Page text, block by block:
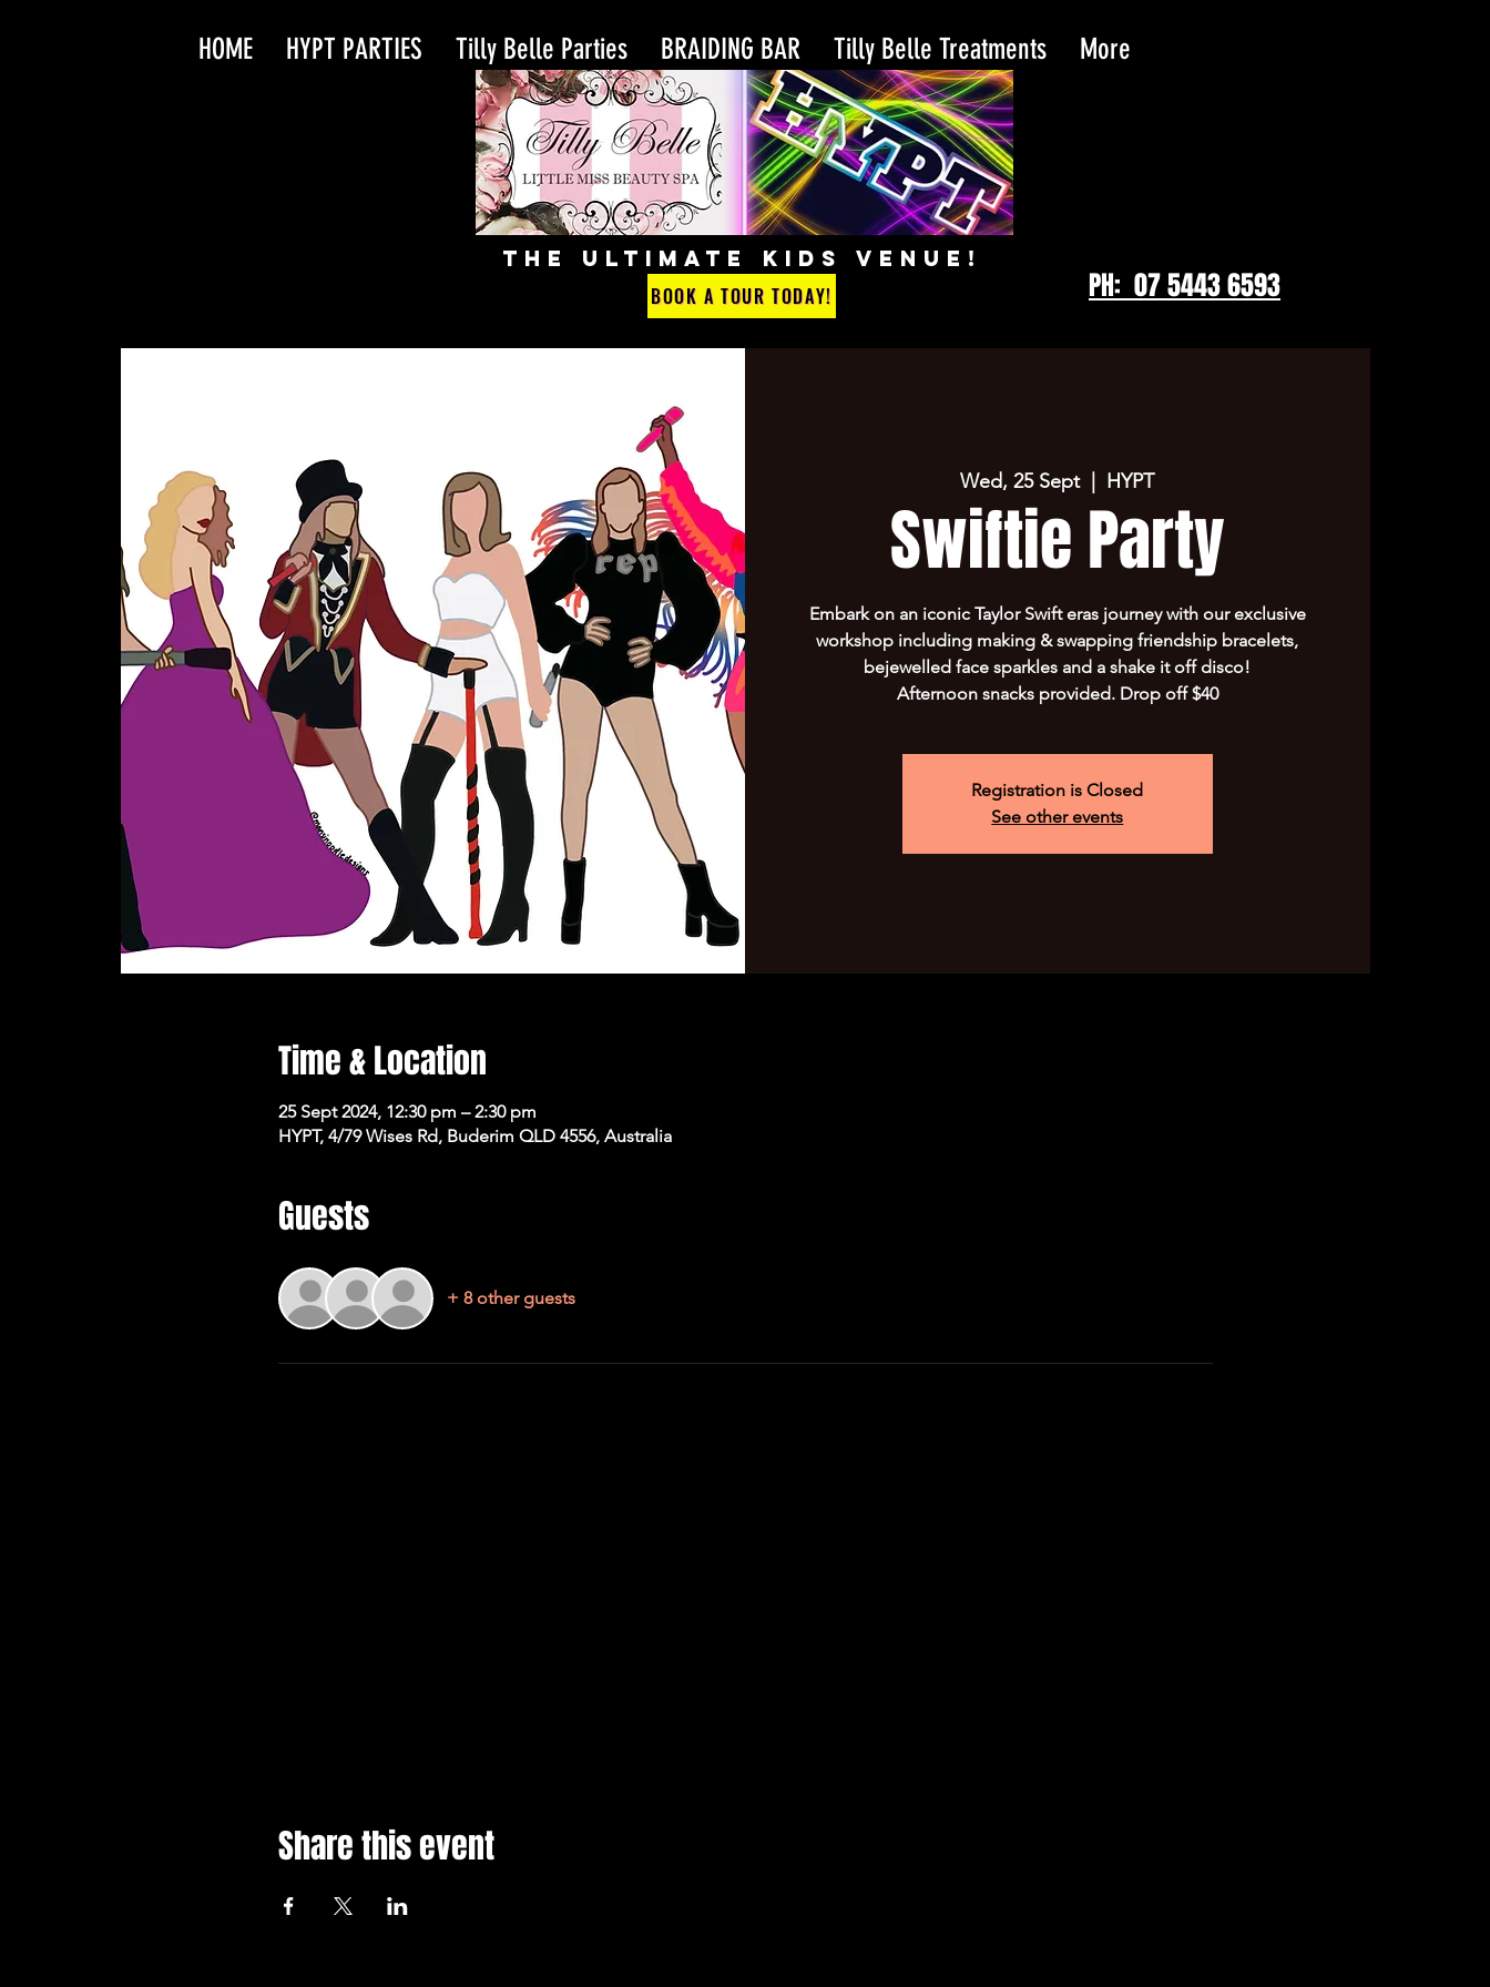
HOME HYPT PARTIES Tilly Belle Parties BRAIDING BAR Tilly Belle Treatments More
THE ULTIMATE KIDS VENUE!
BOOK A TOUR TODAY!
PH: 07 5443 6593
Wed, 25 Sept
  |
HYPT
Swiftie Party
Embark on an iconic Taylor Swift eras journey with our exclusive
workshop including making & swapping friendship bracelets,
bejewelled face sparkles and a shake it off disco!
Afternoon snacks provided. Drop off $40
Registration is Closed
See other events
Time & Location
25 Sept 2024, 12:30 pm – 2:30 pm
HYPT, 4/79 Wises Rd, Buderim QLD 4556, Australia
Guests
+ 8 other guests
Share this event